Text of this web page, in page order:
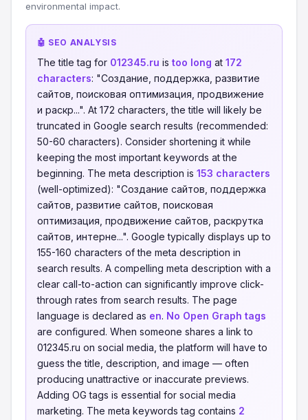
environmental impact.
🤖 SEO ANALYSIS
The title tag for 012345.ru is too long at 172
characters: "Создание, поддержка, развитие
сайтов, поисковая оптимизация, продвижение
и раскр...". At 172 characters, the title will likely be
truncated in Google search results (recommended:
50-60 characters). Consider shortening it while
keeping the most important keywords at the
beginning. The meta description is 153 characters
(well-optimized): "Создание сайтов, поддержка
сайтов, развитие сайтов, поисковая
оптимизация, продвижение сайтов, раскрутка
сайтов, интерне...". Google typically displays up to
155-160 characters of the meta description in
search results. A compelling meta description with a
clear call-to-action can significantly improve click-
through rates from search results. The page
language is declared as en. No Open Graph tags
are configured. When someone shares a link to
012345.ru on social media, the platform will have to
guess the title, description, and image — often
producing unattractive or inaccurate previews.
Adding OG tags is essential for social media
marketing. The meta keywords tag contains 2